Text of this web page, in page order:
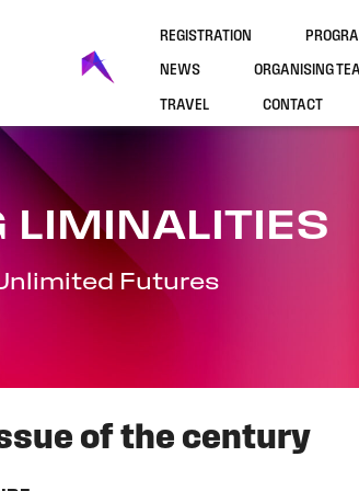
REGISTRATION
NEWS ORGANISING
TRAVEL CONTACT
LIMINALITIES
Futures
of the century